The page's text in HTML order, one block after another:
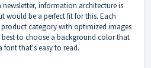
newsletter, information architecture is
would be a perfect fit for this. Each
category with optimized images
best to choose a background color that
font that's easy to read.